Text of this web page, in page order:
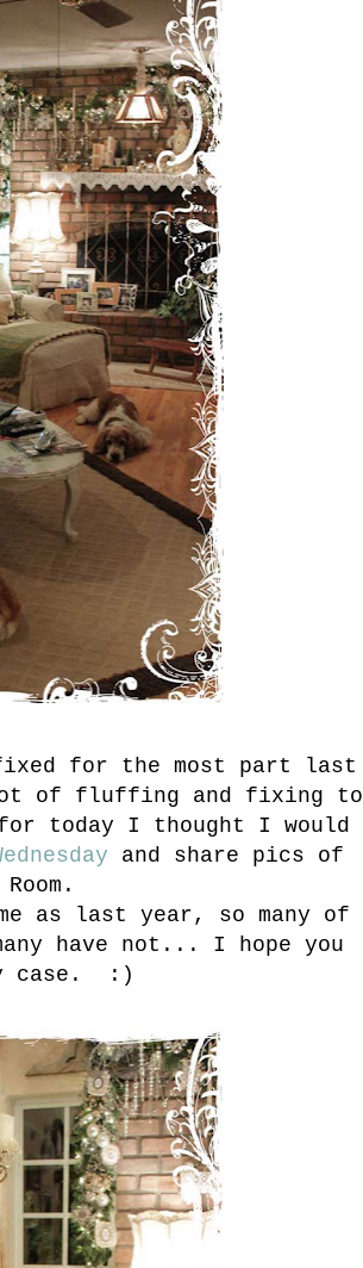
for the most part last
of fluffing and fixing to
today I thought I would
and share pics of
as last year, so many of
have not... I hope you
case. :)